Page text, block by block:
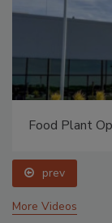
Food Plant
prev
More Videos